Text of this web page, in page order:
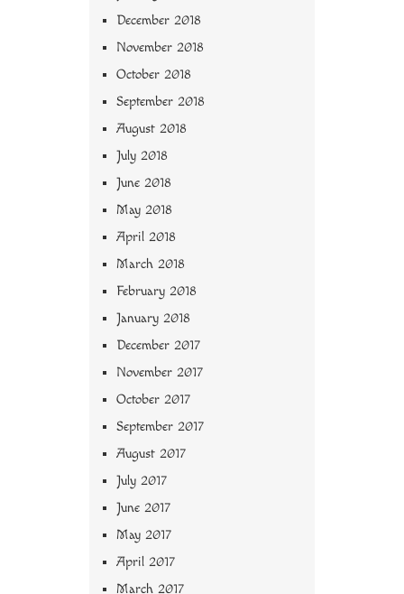
December 2018
November 2018
October 2018
September 2018
August 2018
July 2018
June 2018
May 2018
April 2018
March 2018
February 2018
January 2018
December 2017
November 2017
October 2017
September 2017
August 2017
July 2017
June 2017
May 2017
April 2017
March 2017